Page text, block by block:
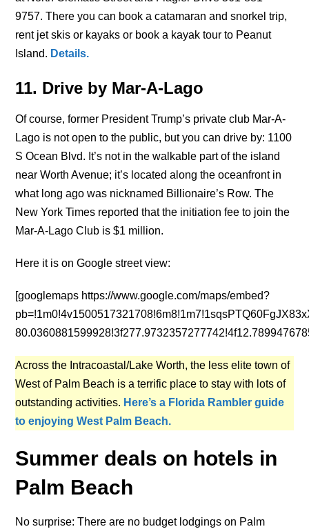
9757. There you can book a catamaran and snorkel trip,
rent jet skis or kayaks or book a kayak tour to Peanut
Island. Details.
11. Drive by Mar-A-Lago
Of course, former President Trump’s private club Mar-A-
Lago is not open to the public, but you can drive by: 1100
S Ocean Blvd. It’s not in the walkable part of the island
near Worth Avenue; it’s located along the oceanfront in
what long ago was nicknamed Billionaire’s Row. The
New York Times reported that the initiation fee to join the
Mar-A-Lago Club is $1 million.
Here it is on Google street view:
[googlemaps https://www.google.com/maps/embed?
Across the Intracoastal/Lake Worth, the less elite town of
West of Palm Beach is a terrific place to stay with lots of
outstanding activities. Here’s a Florida Rambler guide
to enjoying West Palm Beach.
Summer deals on hotels in
Palm Beach
No surprise: There are no budget lodgings on Palm